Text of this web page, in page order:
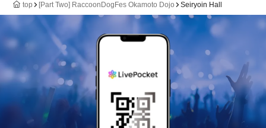
top [Part Two] RaccoonDogFes Okamoto Dojo Seiryoin Hall